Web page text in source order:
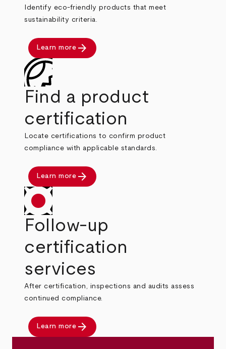
Identify eco-friendly products that meet
sustainability criteria.
Learn more arrow_forward
Find a product
certification
Locate certifications to confirm product
compliance with applicable standards.
Learn more arrow_forward
Follow-up
certification
services
After certification, inspections and audits assess
continued compliance.
Learn more arrow_forward